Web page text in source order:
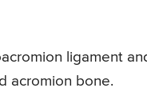
ligament
acromion bone.